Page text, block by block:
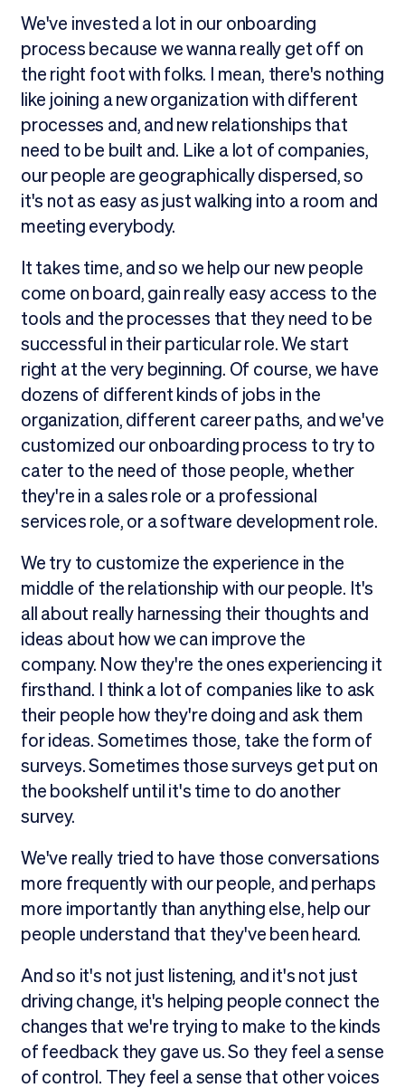
We've invested a lot in our onboarding
process because we wanna really get off on
the right foot with folks. I mean, there's nothing
like joining a new organization with different
processes and, and new relationships that
need to be built and. Like a lot of companies,
our people are geographically dispersed, so
it's not as easy as just walking into a room and
meeting everybody.
It takes time, and so we help our new people
come on board, gain really easy access to the
tools and the processes that they need to be
successful in their particular role. We start
right at the very beginning. Of course, we have
dozens of different kinds of jobs in the
organization, different career paths, and we've
customized our onboarding process to try to
cater to the need of those people, whether
they're in a sales role or a professional
services role, or a software development role.
We try to customize the experience in the
middle of the relationship with our people. It's
all about really harnessing their thoughts and
ideas about how we can improve the
company. Now they're the ones experiencing it
firsthand. I think a lot of companies like to ask
their people how they're doing and ask them
for ideas. Sometimes those, take the form of
surveys. Sometimes those surveys get put on
the bookshelf until it's time to do another
survey.
We've really tried to have those conversations
more frequently with our people, and perhaps
more importantly than anything else, help our
people understand that they've been heard.
And so it's not just listening, and it's not just
driving change, it's helping people connect the
changes that we're trying to make to the kinds
of feedback they gave us. So they feel a sense
of control. They feel a sense that other voices